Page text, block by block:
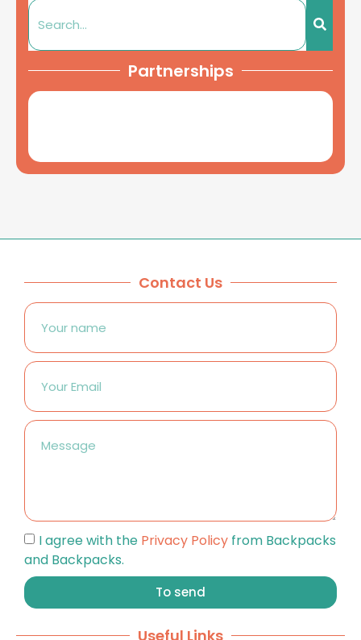
Partnerships
Contact Us
I agree with the Privacy Policy from Backpacks
and Backpacks.
To send
Useful Links